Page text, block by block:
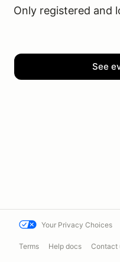
Only registered and
See
Your Privacy Choices
Terms Help docs Contact